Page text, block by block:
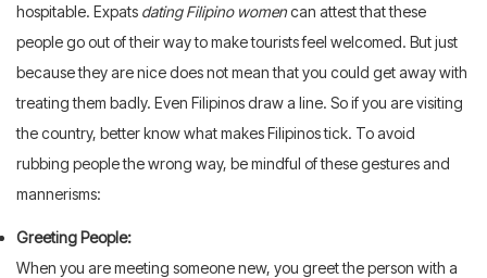
hospitable. Expats dating Filipino womencan attest that these
people go out of their way to make tourists feel welcomed. But just
because they are nice does not mean that you could get away with
treating them badly. Even Filipinos draw a line. So if you are visiting
the country, better know what makes Filipinos tick. To avoid
rubbing people the wrong way, be mindful of these gestures and
mannerisms:
Greeting People:
When you are meeting someone new, you greet the person with a